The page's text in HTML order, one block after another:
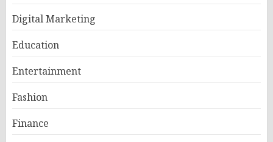
Digital Marketing
Education
Entertainment
Fashion
Finance